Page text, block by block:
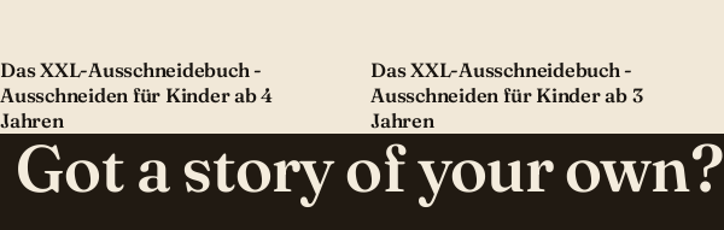
Das XXL-Ausschneidebuch -
Ausschneiden für Kinder ab 4
Jahren
Das XXL-Ausschneidebuch -
Ausschneiden für Kinder ab 3
Jahren
Got a story of your own?